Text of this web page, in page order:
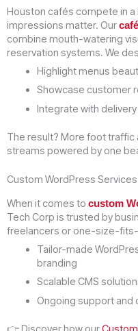
Houston cafés compete in
impressions matter. Our
combine mouth-watering
reservation systems. We
Highlight menus
Showcase customer
Integrate with
The result? More foot
streams powered by one
Custom WordPress
When it comes to custom
Tech Corp is trusted by
freelancers or one-size-
Tailor-made
branding
Scalable CMS
Ongoing support and